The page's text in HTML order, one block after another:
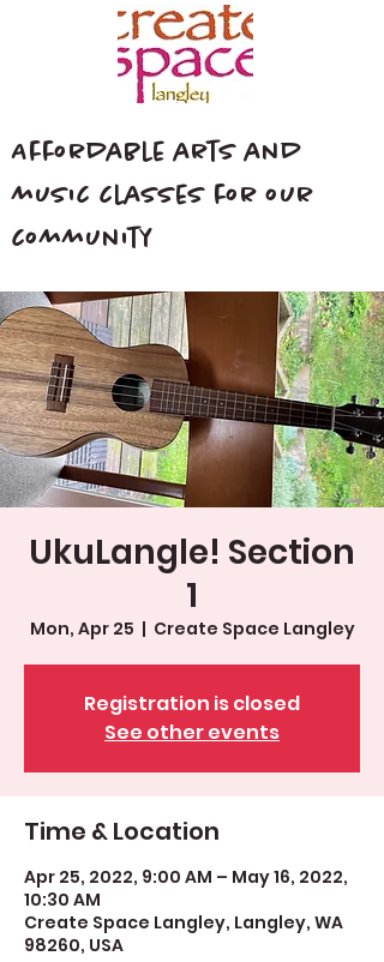
Affordable arts and
music classes for our
community
UkuLangle! Section
1
Mon, Apr 25
  |
Create Space Langley
Registration is closed
See other events
Time & Location
Apr 25, 2022, 9:00 AM – May 16, 2022,
10:30 AM
Create Space Langley, Langley, WA
98260, USA